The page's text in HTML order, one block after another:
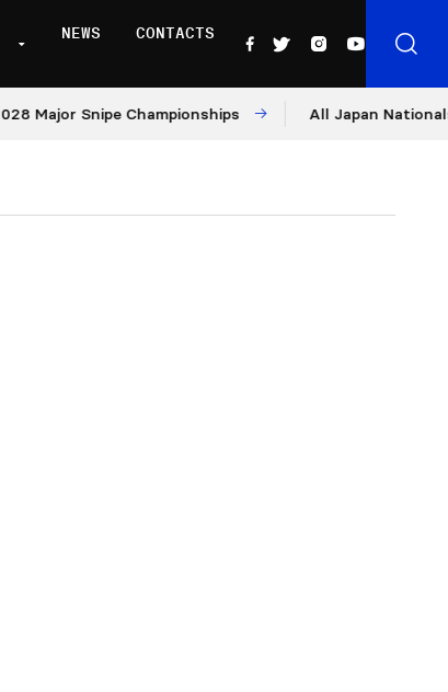
NEWS CONTACTS
Snipe Championships All Japan Nationals –